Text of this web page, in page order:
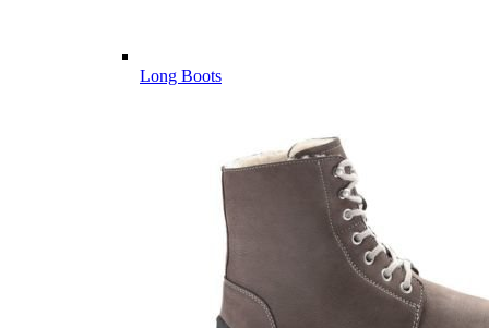
Long Boots